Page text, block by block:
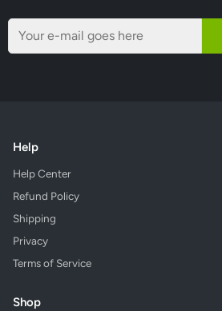
Help
Help Center
Refund Policy
Shipping
Privacy
Terms of Service
Shop